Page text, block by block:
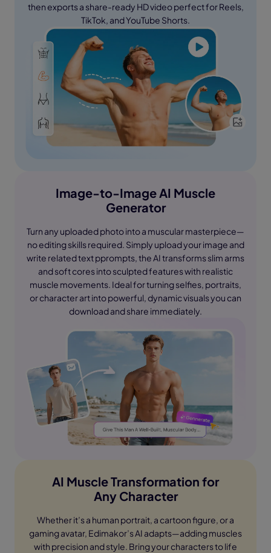
then exports a share-ready HD video perfect for Reels,
TikTok, and YouTube Shorts.
Image-to-Image AI Muscle
Generator
Turn any uploaded photo into a muscular masterpiece—
no editing skills required. Simply upload your image and
write related text pprompts, the AI transforms slim arms
and soft cores into sculpted features with realistic
muscle movements. Ideal for turning selfies, portraits,
or character art into powerful, dynamic visuals you can
download and share immediately.
AI Muscle Transformation for
Any Character
Whether it’s a human portrait, a cartoon figure, or a
gaming avatar, Edimakor’s AI adapts—adding muscles
with precision and style. Bring your characters to life